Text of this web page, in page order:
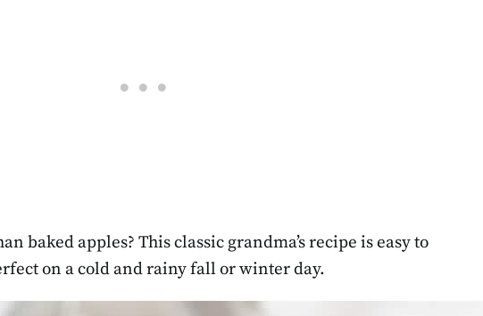
baked apples? This classic grandma’s recipe is easy to
on a cold and rainy fall or winter day.